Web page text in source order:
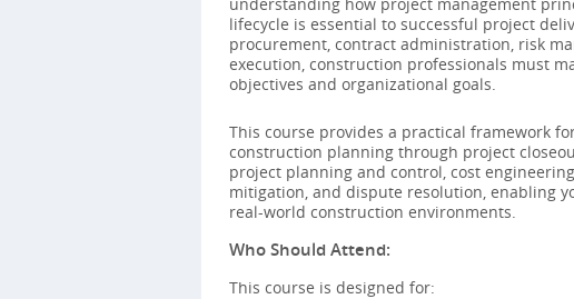
lifecycle is essential to successful project
procurement, contract administration, risk
execution, construction professionals must
objectives and organizational goals.
This course provides a practical framework
construction planning through project
project planning and control, cost
mitigation, and dispute resolution, enabling
real-world construction environments.
Who Should Attend:
This course is designed for: